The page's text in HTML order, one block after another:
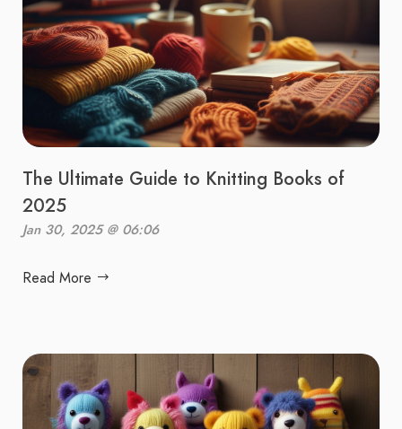
The Ultimate Guide to Knitting Books of
2025
Jan 30, 2025 @ 06:06
Read More